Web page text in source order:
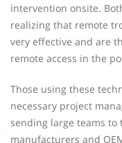
intervention onsite.
realizing that remote
very effective and are
remote access in the
Those using these
necessary project
sending large teams to
manufacturers and